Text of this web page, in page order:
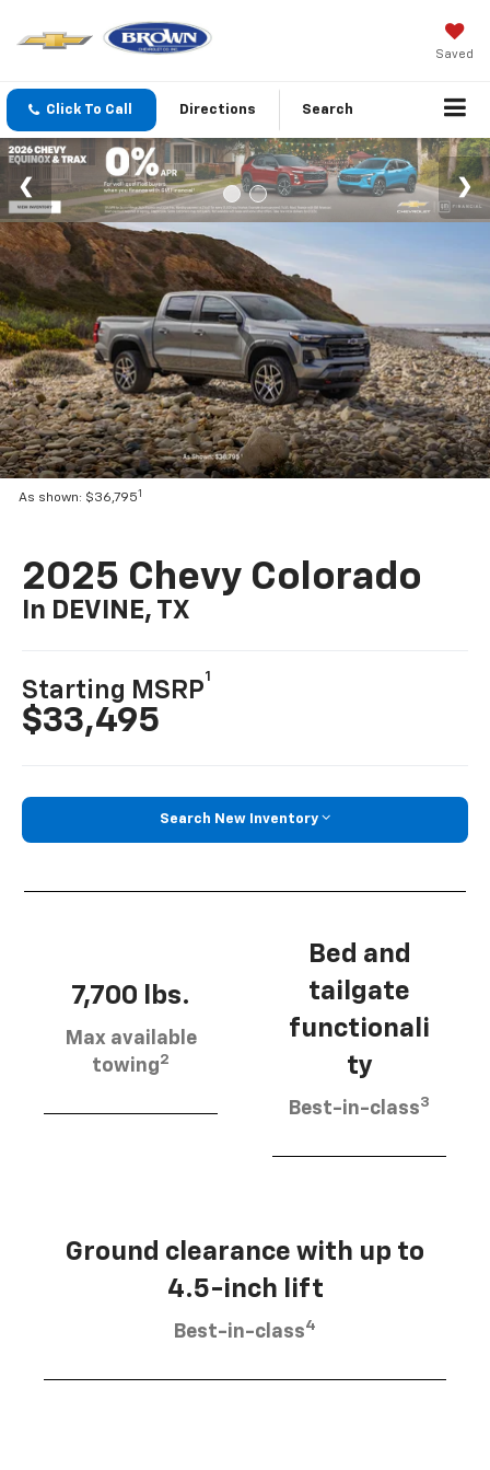
Saved
Click To Call Directions Search
As shown: $36,7951
2025 Chevy Colorado
In DEVINE, TX
Starting MSRP
1
$33,495
Search New Inventory
7,700 lbs.
Max available
towing2
Bed and
tailgate
functionali
ty
Best-in-class3
Ground clearance with up to
4.5-inch lift
Best-in-class4